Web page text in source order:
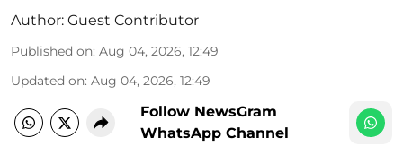
Author: Guest Contributor
Published on: Aug 04, 2026, 12:49
Updated on: Aug 04, 2026, 12:49
Follow NewsGram
WhatsApp Channel